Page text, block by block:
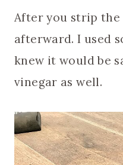
After you strip the
afterward. I used
knew it would be
vinegar as well.